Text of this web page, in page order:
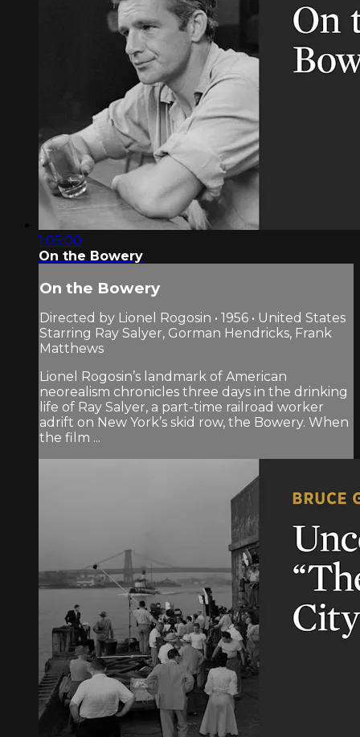
1:05:00
On the Bowery
On the Bowery
Directed by Lionel Rogosin • 1956 • United States
Starring Ray Salyer, Gorman Hendricks, Frank
Matthews
Lionel Rogosin’s landmark of American
neorealism chronicles three days in the drinking
life of Ray Salyer, a part-time railroad worker
adrift on New York’s skid row, the Bowery. When
the film ...